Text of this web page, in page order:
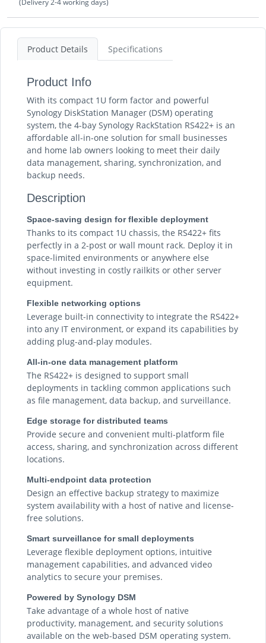
Product Details Specifications
Product Info
With its compact 1U form factor and powerful
Synology DiskStation Manager (DSM) operating
system, the 4-bay Synology RackStation RS422+ is an
affordable all-in-one solution for small businesses
and home lab owners looking to meet their daily
data management, sharing, synchronization, and
backup needs.
Description
Space-saving design for flexible deployment
Thanks to its compact 1U chassis, the RS422+ fits
perfectly in a 2-post or wall mount rack. Deploy it in
space-limited environments or anywhere else
without investing in costly railkits or other server
equipment.
Flexible networking options
Leverage built-in connectivity to integrate the RS422+
into any IT environment, or expand its capabilities by
adding plug-and-play modules.
All-in-one data management platform
The RS422+ is designed to support small
deployments in tackling common applications such
as file management, data backup, and surveillance.
Edge storage for distributed teams
Provide secure and convenient multi-platform file
access, sharing, and synchronization across different
locations.
Multi-endpoint data protection
Design an effective backup strategy to maximize
system availability with a host of native and license-
free solutions.
Smart surveillance for small deployments
Leverage flexible deployment options, intuitive
management capabilities, and advanced video
analytics to secure your premises.
Powered by Synology DSM
Take advantage of a whole host of native
productivity, management, and security solutions
available on the web-based DSM operating system.